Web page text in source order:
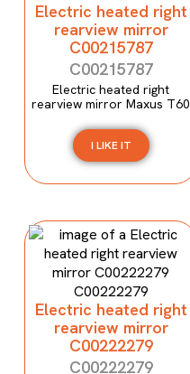
Electric heated right
rearview mirror
C00215787
C00215787
Electric heated right
rearview mirror Maxus T60
I LIKE IT
Electric heated right
rearview mirror
C00222279
C00222279